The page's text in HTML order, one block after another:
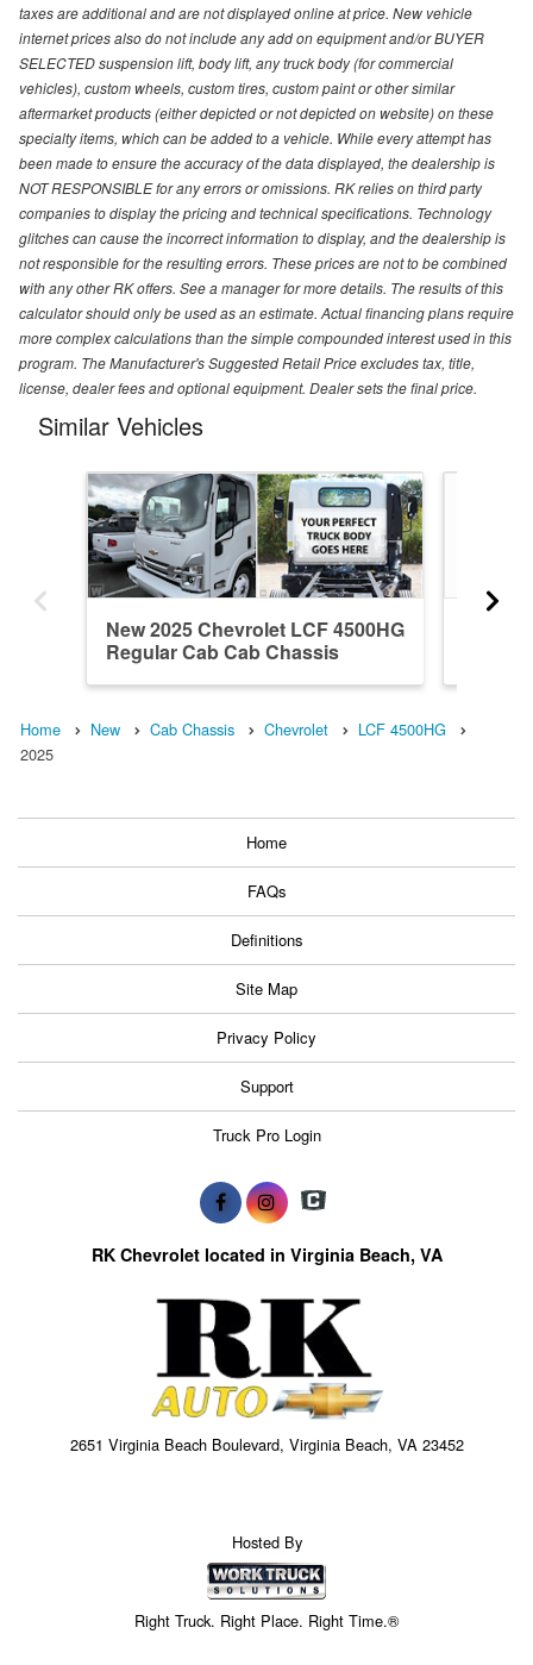
taxes are additional and are not displayed online at price. New vehicle
internet prices also do not include any add on equipment and/or BUYER
SELECTED suspension lift, body lift, any truck body (for commercial
vehicles), custom wheels, custom tires, custom paint or other similar
aftermarket products (either depicted or not depicted on website) on these
specialty items, which can be added to a vehicle. While every attempt has
been made to ensure the accuracy of the data displayed, the dealership is
NOT RESPONSIBLE for any errors or omissions. RK relies on third party
companies to display the pricing and technical specifications. Technology
glitches can cause the incorrect information to display, and the dealership is
not responsible for the resulting errors. These prices are not to be combined
with any other RK offers. See a manager for more details. The results of this
calculator should only be used as an estimate. Actual financing plans require
more complex calculations than the simple compounded interest used in this
program. The Manufacturer's Suggested Retail Price excludes tax, title,
license, dealer fees and optional equipment. Dealer sets the final price.
Similar Vehicles
New 2025 Chevrolet LCF 4500HG
Regular Cab Cab Chassis
Home New Cab Chassis Chevrolet
LCF 4500HG
2025
Home
FAQs
Definitions
Site Map
Privacy Policy
Support
Truck Pro Login
RK Chevrolet located in Virginia Beach, VA
2651 Virginia Beach Boulevard, Virginia Beach, VA 23452
Hosted By
Right Truck. Right Place. Right Time.®